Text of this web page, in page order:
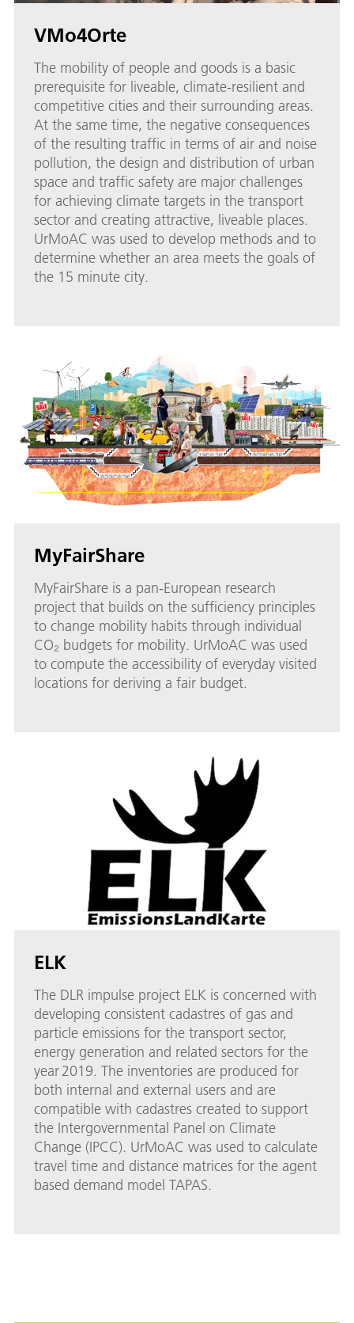
VMo4Orte
The mobility of people and goods is a basic
prerequisite for liveable, climate-resilient and
competitive cities and their surrounding areas.
At the same time, the negative consequences
of the resulting traffic in terms of air and noise
pollution, the design and distribution of urban
space and traffic safety are major challenges
for achieving climate targets in the transport
sector and creating attractive, liveable places.
UrMoAC was used to develop methods and to
determine whether an area meets the goals of
the 15 minute city.
MyFairShare
MyFairShare is a pan-European research
project that builds on the sufficiency principles
to change mobility habits through individual
CO₂ budgets for mobility. UrMoAC was used
to compute the accessibility of everyday visited
locations for deriving a fair budget.
ELK
The DLR impulse project ELK is concerned with
developing consistent cadastres of gas and
particle emissions for the transport sector,
energy generation and related sectors for the
year 2019. The inventories are produced for
both internal and external users and are
compatible with cadastres created to support
the Intergovernmental Panel on Climate
Change (IPCC). UrMoAC was used to calculate
travel time and distance matrices for the agent
based demand model TAPAS.